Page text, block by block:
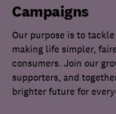
Campaigns
Our purpose is to
making life simpler,
consumers. Join our
supporters, and
brighter future for